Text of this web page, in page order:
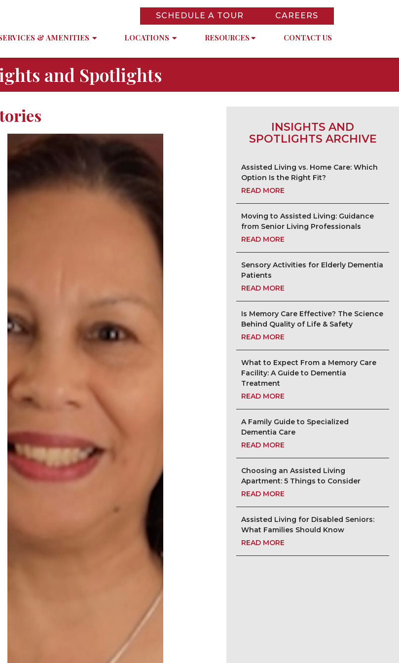
SCHEDULE A TOUR CAREERS
& AMENITIES LOCATIONS RESOURCES CONTACT US
and Spotlights
INSIGHTS AND
SPOTLIGHTS ARCHIVE
Assisted Living vs. Home Care: Which
Option Is the Right Fit?
READ MORE
Moving to Assisted Living: Guidance
from Senior Living Professionals
READ MORE
Sensory Activities for Elderly Dementia
Patients
READ MORE
Is Memory Care Effective? The Science
Behind Quality of Life & Safety
READ MORE
What to Expect From a Memory Care
Facility: A Guide to Dementia
Treatment
READ MORE
A Family Guide to Specialized
Dementia Care
READ MORE
Choosing an Assisted Living
Apartment: 5 Things to Consider
READ MORE
Assisted Living for Disabled Seniors:
What Families Should Know
READ MORE